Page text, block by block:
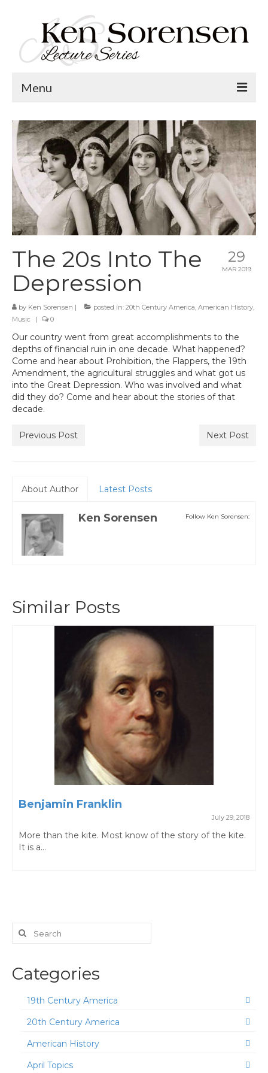
Menu
Welcome
Lecture Topics
Calendar
Contact
29
MAR 2019
The 20s Into The
Depression
by Ken Sorensen | posted in: 20th Century America, American History,
Music
| 0
Our country went from great accomplishments to the
depths of financial ruin in one decade. What happened?
Come and hear about Prohibition, the Flappers, the 19th
Amendment, the agricultural struggles and what got us
into the Great Depression. Who was involved and what
did they do? Come and hear about the stories of that
decade.
Previous Post Next Post
About Author Latest Posts
Follow Ken Sorensen:
Ken Sorensen
Similar Posts
Benjamin Franklin
July 29, 2018
More than the kite. Most know of the story of the kite.
It is a...
Search
for:
Categories
19th Century America
20th Century America
American History
April Topics